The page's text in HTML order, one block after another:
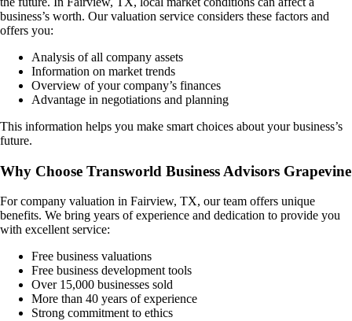
business’s worth. Our valuation service considers these factors and
offers you:
Analysis of all company assets
Information on market trends
Overview of your company’s finances
Advantage in negotiations and planning
This information helps you make smart choices about your business’s
future.
Why Choose Transworld Business Advisors Grapevine
For company valuation in Fairview, TX, our team offers unique
benefits. We bring years of experience and dedication to provide you
with excellent service:
Free business valuations
Free business development tools
Over 15,000 businesses sold
More than 40 years of experience
Strong commitment to ethics